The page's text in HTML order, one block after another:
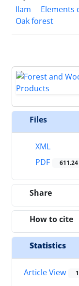
Ilam
Elements
Oak forest
Files
XML
PDF
Share
How to cite
Statistics
Article View